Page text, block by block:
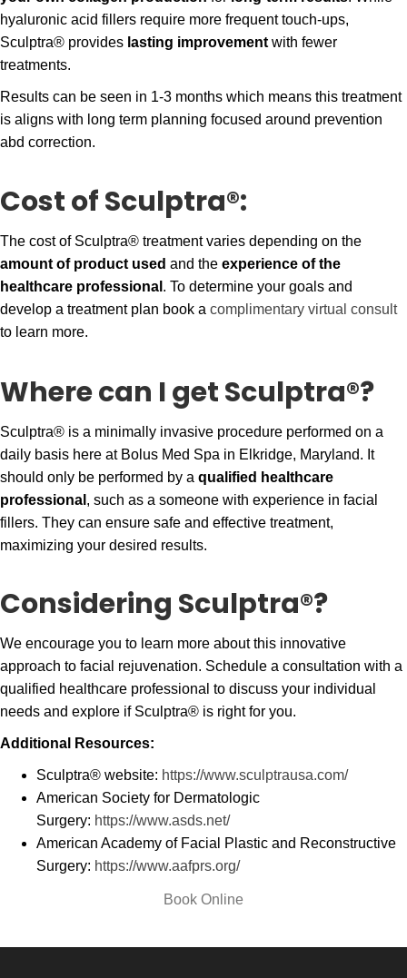
hyaluronic acid fillers require more frequent touch-ups,
Sculptra® provides lasting improvementwith fewer
treatments.
Results can be seen in 1-3 months which means this treatment
is aligns with long term planning focused around prevention
abd correction.
Cost of Sculptra®:
The cost of Sculptra® treatment varies depending on the
amount of product used and the experience of the
healthcare professional . To determine your goals and
develop a treatment plan book a complimentary virtual consult
to learn more.
Where can I get Sculptra®?
Sculptra® is a minimally invasive procedure performed on a
daily basis here at Bolus Med Spa in Elkridge, Maryland. It
should only be performed by a qualified healthcare
professional , such as a someone with experience in facial
fillers. They can ensure safe and effective treatment,
maximizing your desired results.
Considering Sculptra®?
We encourage you to learn more about this innovative
approach to facial rejuvenation. Schedule a consultation with a
qualified healthcare professional to discuss your individual
needs and explore if Sculptra® is right for you.
Additional Resources:
Sculptra® website: https://www.sculptrausa.com/
American Society for Dermatologic
Surgery: https://www.asds.net/
American Academy of Facial Plastic and Reconstructive
Surgery: https://www.aafprs.org/
Book Online